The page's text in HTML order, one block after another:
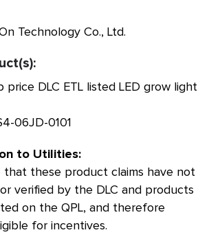
Technology Co., Ltd.
price DLC ETL listed LED grow light
06JD-0101
to Utilities:
that these product claims have not
verified by the DLC and products
on the QPL, and therefore
for incentives.